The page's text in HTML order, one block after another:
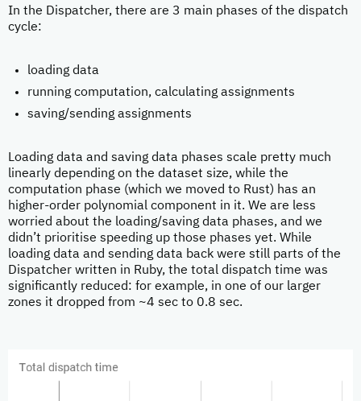
In the Dispatcher, there are 3 main phases of the dispatch
cycle:
loading data
running computation, calculating assignments
saving/sending assignments
Loading data and saving data phases scale pretty much
linearly depending on the dataset size, while the
computation phase (which we moved to Rust) has an
higher-order polynomial component in it. We are less
worried about the loading/saving data phases, and we
didn’t prioritise speeding up those phases yet. While
loading data and sending data back were still parts of the
Dispatcher written in Ruby, the total dispatch time was
significantly reduced: for example, in one of our larger
zones it dropped from ~4 sec to 0.8 sec.